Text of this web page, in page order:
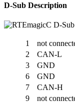
D-Sub Description
1
not
2
CAN-L
3
GND
6
GND
7
CAN-H
9
not